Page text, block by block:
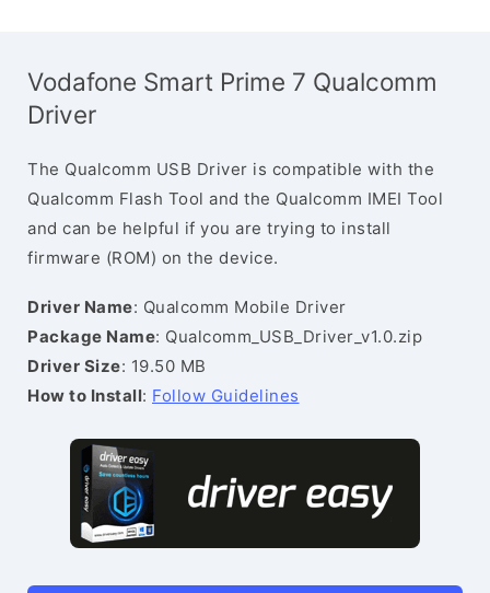
Vodafone Smart Prime 7 Qualcomm
Driver
The Qualcomm USB Driver is compatible with the
Qualcomm Flash Tool and the Qualcomm IMEI Tool
and can be helpful if you are trying to install
firmware (ROM) on the device.
Driver Name: Qualcomm Mobile Driver
Package Name: Qualcomm_USB_Driver_v1.0.zip
Driver Size: 19.50 MB
How to Install: Follow Guidelines